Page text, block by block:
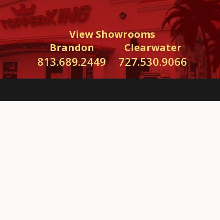
View Showrooms
Brandon
813.689.2449
Clearwater
727.530.9066